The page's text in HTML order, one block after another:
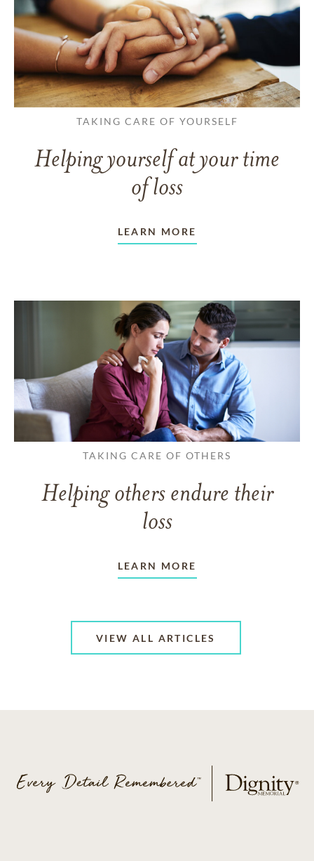
TAKING CARE OF YOURSELF
Helping yourself at your time
of loss
LEARN MORE
TAKING CARE OF OTHERS
Helping others endure their
loss
LEARN MORE
VIEW ALL ARTICLES